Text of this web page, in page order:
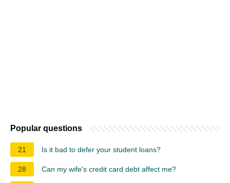
Popular questions
21 Is it bad to defer your student loans?
28 Can my wife's credit card debt affect me?